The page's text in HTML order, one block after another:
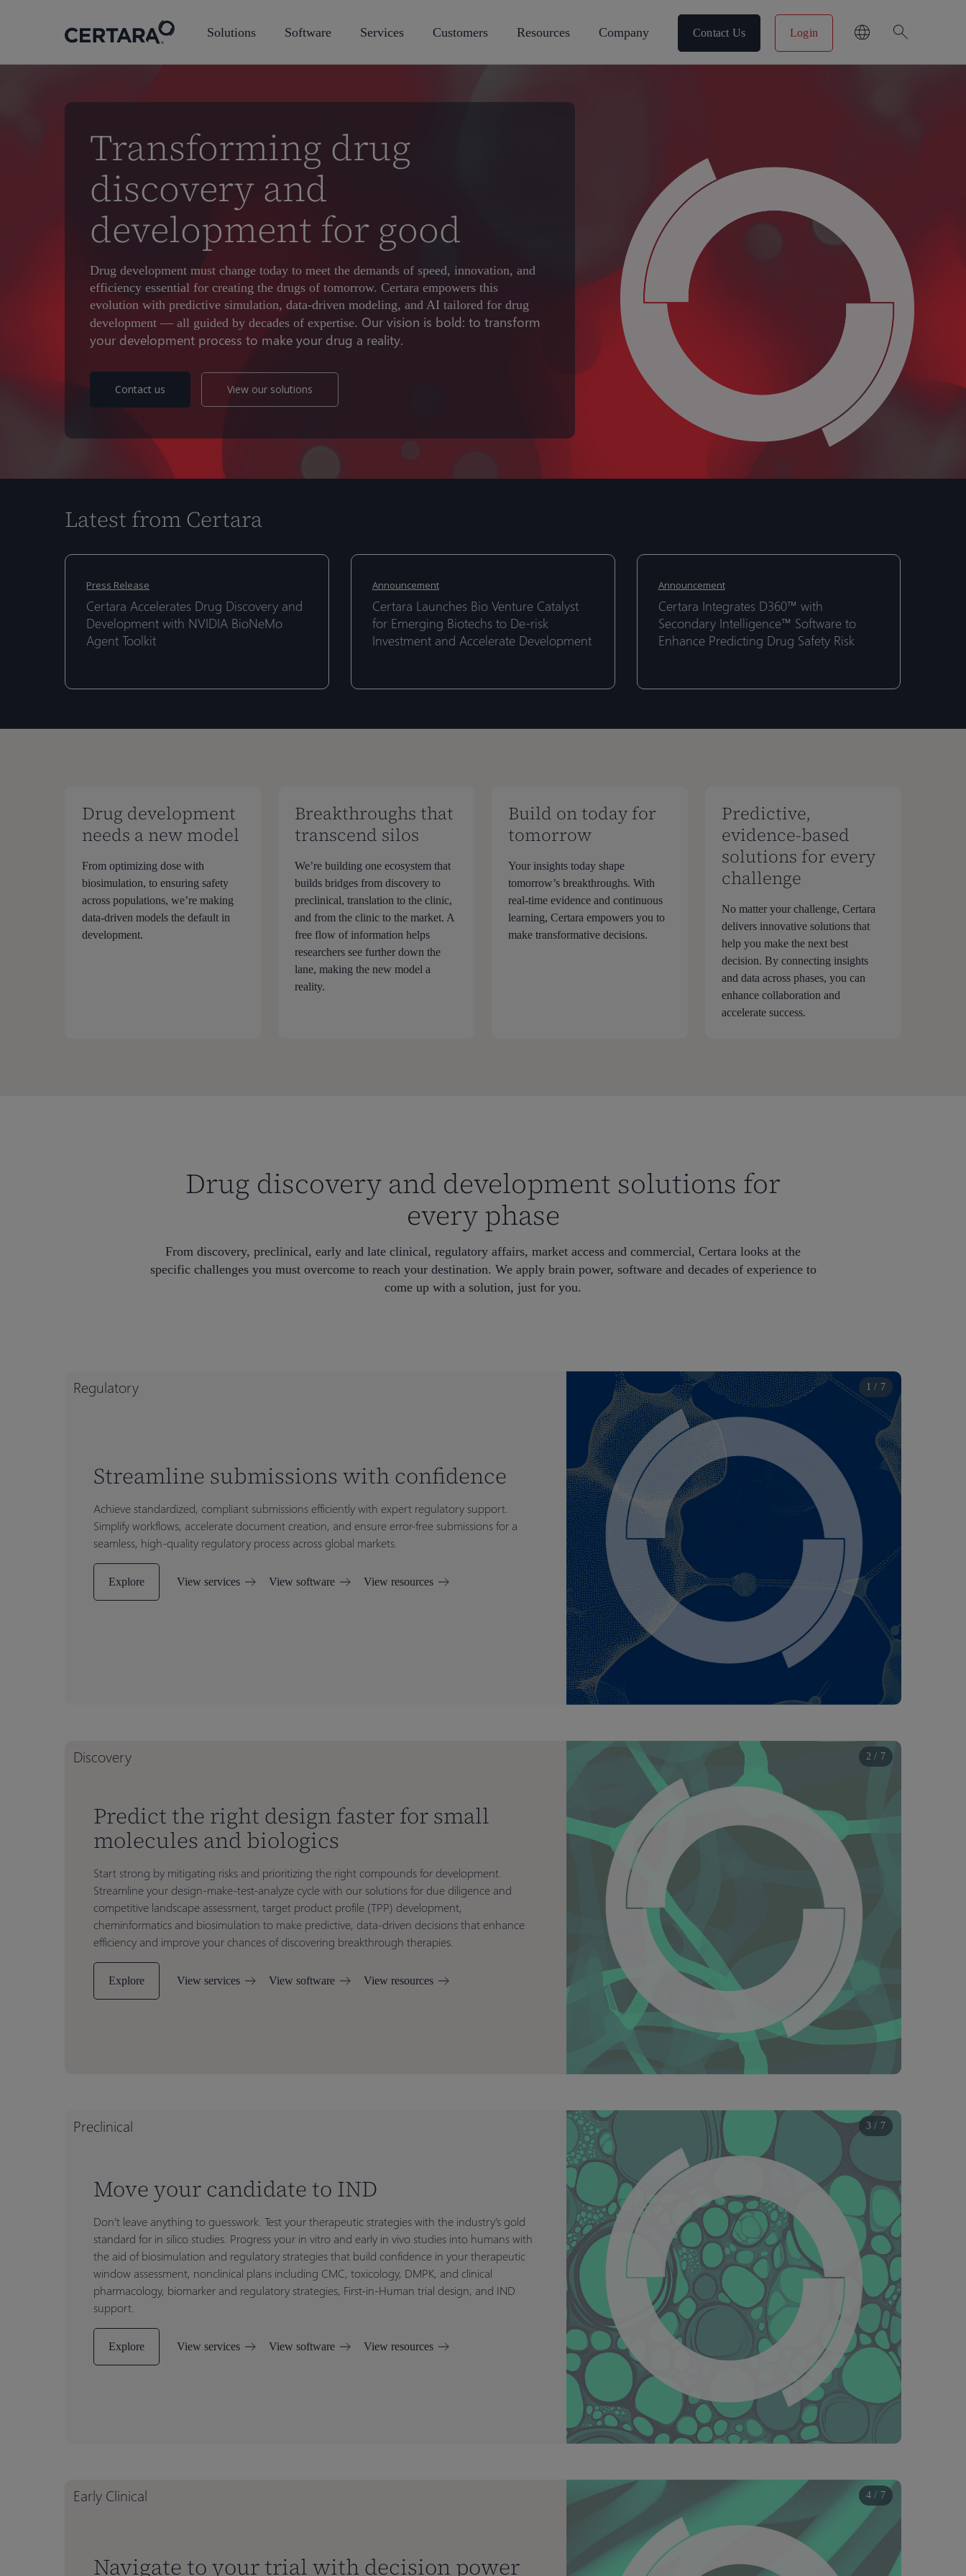
content
Hit enter to search or ESC to close
Solutions Software Services Customers Resources Company Contact Us Login search
Transforming drug
discovery and
development for good
Drug development must change today to meet the demands of speed, innovation, and
efficiency essential for creating the drugs of tomorrow. Certara empowers this
evolution with predictive simulation, data-driven modeling, and AI tailored for drug
development — all guided by decades of expertise. Our vision is bold: to transform
your development process to make your drug a reality.
Contact us View our solutions
Latest from Certara
Certara
Accelerates
Discovery
NVIDIA
Agent
Certara
Accelerates
Drug
Discovery
NVIDIA
Agent
Press Release
Certara Accelerates Drug Discovery and
Development with NVIDIA BioNeMo
Agent Toolkit
Certara
Launches
Venture
Catalyst
Biotechs
De-
Accelerate
Development
Certara
Launches
Venture
Catalyst
Biotechs
De-
Accelerate
Development
Announcement
Certara Launches Bio Venture Catalyst
for Emerging Biotechs to De-risk
Investment and Accelerate Development
Certara
Integrates
D360™
Secondary
to
Predicting
Certara
Integrates
D360™
Secondary
to
Predicting
Announcement
Certara Integrates D360™ with
Secondary Intelligence™ Software to
Enhance Predicting Drug Safety Risk
Drug development
needs a new model
From optimizing dose with
biosimulation, to ensuring safety
across populations, we’re making
data-driven models the default in
development.
Breakthroughs that
transcend silos
We’re building one ecosystem that
builds bridges from discovery to
preclinical, translation to the clinic,
and from the clinic to the market. A
free flow of information helps
researchers see further down the
lane, making the new model a
reality.
Build on today for
tomorrow
Your insights today shape
tomorrow’s breakthroughs. With
real-time evidence and continuous
learning, Certara empowers you to
make transformative decisions.
Predictive,
evidence-based
solutions for every
challenge
No matter your challenge, Certara
delivers innovative solutions that
help you make the next best
decision. By connecting insights
and data across phases, you can
enhance collaboration and
accelerate success.
Drug discovery and development solutions for
every phase
From discovery, preclinical, early and late clinical, regulatory affairs, market access and commercial, Certara looks at the
specific challenges you must overcome to reach your destination. We apply brain power, software and decades of experience to
come up with a solution, just for you.
1 / 7
Regulatory
Streamline submissions with confidence
Achieve standardized, compliant submissions efficiently with expert regulatory support.
Simplify workflows, accelerate document creation, and ensure error-free submissions for a
seamless, high-quality regulatory process across global markets.
Explore View services View software View resources
2 / 7
Discovery
Predict the right design faster for small
molecules and biologics
Start strong by mitigating risks and prioritizing the right compounds for development.
Streamline your design-make-test-analyze cycle with our solutions for due diligence and
competitive landscape assessment, target product profile (TPP) development,
cheminformatics and biosimulation to make predictive, data-driven decisions that enhance
efficiency and improve your chances of discovering breakthrough therapies.
Explore View services View software View resources
3 / 7
Preclinical
Move your candidate to IND
Don’t leave anything to guesswork. Test your therapeutic strategies with the industry’s gold
standard for in silico studies. Progress your in vitro and early in vivo studies into humans with
the aid of biosimulation and regulatory strategies that build confidence in your therapeutic
window assessment, nonclinical plans including CMC, toxicology, DMPK, and clinical
pharmacology, biomarker and regulatory strategies, First-in-Human trial design, and IND
support.
Explore View services View software View resources
4 / 7
Early Clinical
Navigate to your trial with decision power